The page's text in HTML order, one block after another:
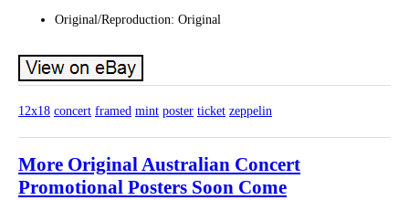
Original/Reproduction: Original
12x18 concert framed mint poster ticket zeppelin
More Original Australian Concert
Promotional Posters Soon Come